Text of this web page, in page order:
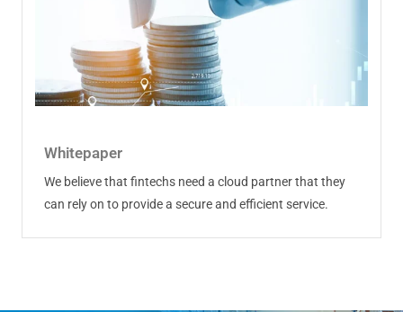
Whitepaper
We believe that fintechs need a cloud partner that they
can rely on to provide a secure and efficient service.